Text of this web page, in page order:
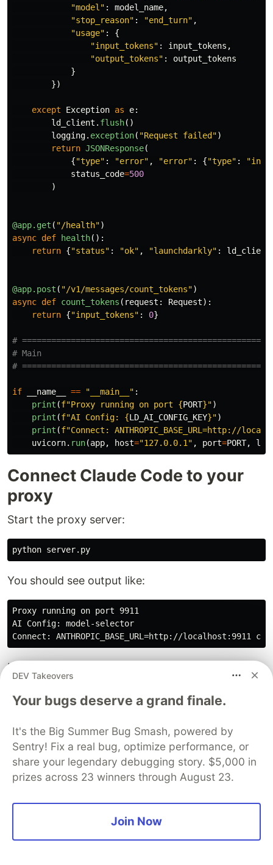
"model " : model_name,
"stop_reason" : "end_turn" ,
"usage" :
{
"input_tokens" : input_tokens ,
"output_tokens" :
output_tokens
}
})
except Exception as e:
ld_client . flush()
logging. exception( "Request failed ")
return JSONResponse(
{"type" : "error" , "error" : {"type" : "
status_code=500
)
@app.get ( "/health")
async def health():
return {"status" : "ok" , "launchdarkly" : ld_client
@app.post ( "/v1/messages/count_tokens")
async def count_tokens ( request : Request):
return {"input_tokens" : 0}
#
# Main
if __name__ == " __main__ " :
print (f"Proxy running on port {PORT}")
print (f"AI Config: {LD_AI_CONFIG_KEY}")
print (f"Connect: ANTHROPIC_BASE_URL=http://
uvicorn. run(app, host="127.0.0.1 " , port=PORT,
Connect Claude Code to your
proxy
Start the proxy server:
You should see output like:
Proxy running on port 9911
AI Config: model-selector
In a new terminal, launch Claude Code with the
Every request now routes through your proxy.
Watch the server logs to see judges executing:
[JUDGES] Awaiting 3 evaluations...
[JUDGE] {'evals': {'security': {'score': 1.0,
DEV Takeovers
Your bugs deserve a grand finale.
It's the Big Summer Bug Smash, powered by
Sentry! Fix a real bug, optimize performance, or
share your legendary debugging story. $5,000 in
prizes across 23 winners through August 23.
Join Now